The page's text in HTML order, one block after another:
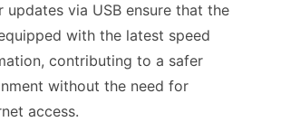
updates via USB ensure that the
with the latest speed
contributing to a safer
without the need for
access.